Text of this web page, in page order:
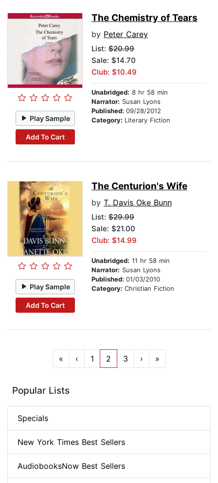
Play Sample
Add To Cart
The Chemistry of Tears
by Peter Carey
List: $20.99
Sale: $14.70
Club: $10.49
Unabridged: 8 hr 58 min
Narrator: Susan Lyons
Published: 09/28/2012
Category: Literary Fiction
Play Sample
Add To Cart
The Centurion's Wife
by T. Davis Oke Bunn
List: $29.99
Sale: $21.00
Club: $14.99
Unabridged: 11 hr 58 min
Narrator: Susan Lyons
Published: 01/03/2010
Category: Christian Fiction
« ‹ 1 2 3 › »
Popular Lists
Specials
New York Times Best Sellers
AudiobooksNow Best Sellers